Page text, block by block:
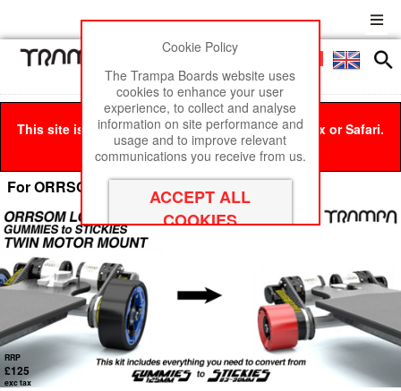
Menu
This site is best viewed in Google Chrome, Firefox or Safari.
Click hereto remove this message.
For ORRSOM Longboards
RRP
£125
exc tax
Cookie Policy
The Trampa Boards website uses
cookies to enhance your user
experience, to collect and analyse
information on site performance and
usage and to improve relevant
communications you receive from us.